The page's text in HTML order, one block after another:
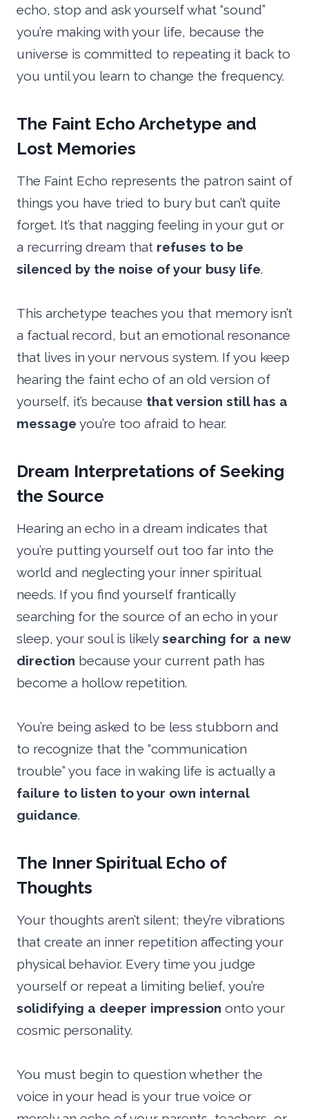
echo, stop and ask yourself what “sound”
you’re making with your life, because the
universe is committed to repeating it back to
you until you learn to change the frequency.
The Faint Echo Archetype and
Lost Memories
The Faint Echo represents the patron saint of
things you have tried to bury but can’t quite
forget. It’s that nagging feeling in your gut or
a recurring dream that refuses to be
silenced by the noise of your busy life.
This archetype teaches you that memory isn’t
a factual record, but an emotional resonance
that lives in your nervous system. If you keep
hearing the faint echo of an old version of
yourself, it’s because that version still has a
message you’re too afraid to hear.
Dream Interpretations of Seeking
the Source
Hearing an echo in a dream indicates that
you’re putting yourself out too far into the
world and neglecting your inner spiritual
needs. If you find yourself frantically
searching for the source of an echo in your
sleep, your soul is likelysearching for a new
direction because your current path has
become a hollow repetition.
You’re being asked to be less stubborn and
to recognize that the “communication
trouble” you face in waking life is actually a
failure to listen to your own internal
guidance.
The Inner Spiritual Echo of
Thoughts
Your thoughts aren’t silent; they’re vibrations
that create an inner repetition affecting your
physical behavior. Every time you judge
yourself or repeat a limiting belief, you’re
solidifying a deeper impression onto your
cosmic personality.
You must begin to question whether the
voice in your head is your true voice or